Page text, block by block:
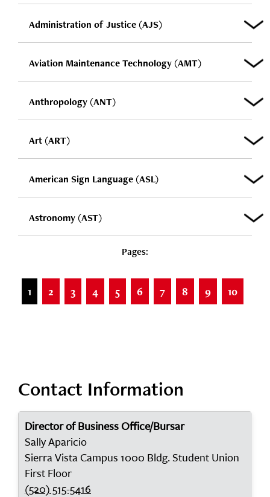
Administration of Justice (AJS)
Aviation Maintenance Technology (AMT)
Anthropology (ANT)
Art (ART)
American Sign Language (ASL)
Astronomy (AST)
Pages:
1 2 3 4 5 6 7 8 9 10
Contact Information
Director of Business Office/Bursar
Sally Aparicio
Sierra Vista Campus 1000 Bldg. Student Union
First Floor
(520) 515-5416